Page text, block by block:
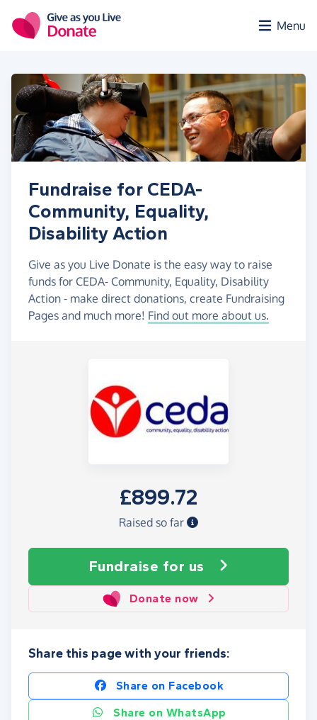
Menu
Fundraise for CEDA-
Community, Equality,
Disability Action
Give as you Live Donate is the easy way to raise
funds for CEDA- Community, Equality, Disability
Action - make direct donations, create Fundraising
Pages and much more! Find out more about us.
£899.72
Raised so far
Fundraise for us
Donate now
Share this page with your friends:
Share on Facebook
Share on WhatsApp